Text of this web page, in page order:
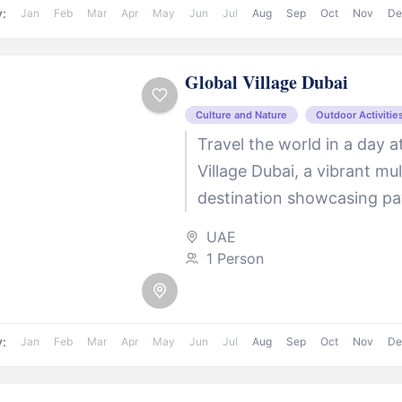
Jan Feb Mar Apr May Jun Jul Aug Sep Oct Nov
Global Village Dubai
Culture and Nature Outdoor
Travel the world in a day
Village Dubai, a vibrant
destination showcasing
international cuisines,
UAE
1 Person
Jan Feb Mar Apr May Jun Jul Aug Sep Oct Nov